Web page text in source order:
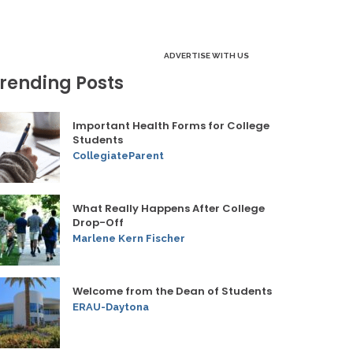
ADVERTISE WITH US
Posts
Important Health Forms for College
Students
CollegiateParent
What Really Happens After College
Drop-Off
Marlene Kern Fischer
Welcome from the Dean of Students
ERAU-Daytona